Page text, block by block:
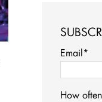
Email*
How